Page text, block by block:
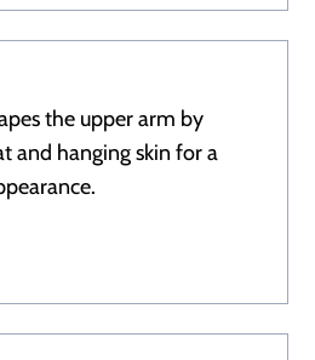
the upper arm by
and hanging skin for a